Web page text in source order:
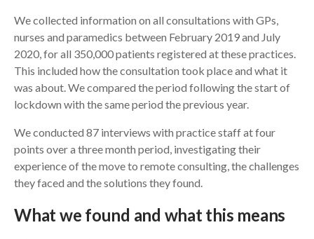
We collected information on all consultations with GPs,
nurses and paramedics between February 2019 and July
2020, for all 350,000 patients registered at these practices.
This included how the consultation took place and what it
was about. We compared the period following the start of
lockdown with the same period the previous year.
We conducted 87 interviews with practice staff at four
points over a three month period, investigating their
experience of the move to remote consulting, the challenges
they faced and the solutions they found.
What we found and what this means